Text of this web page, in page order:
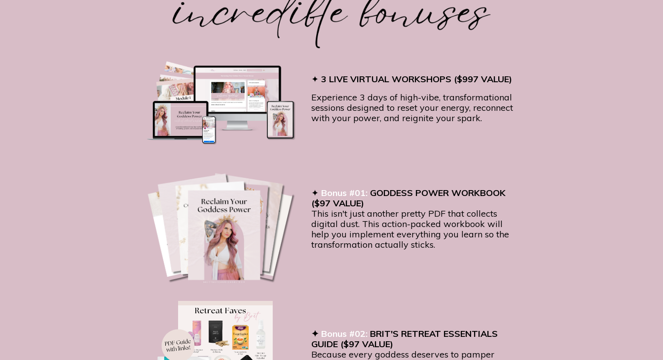
✦ 3 LIVE VIRTUAL WORKSHOPS ($997 VALUE)
Experience 3 days of high-vibe, transformational
sessions designed to reset your energy, reconnect
with your power, and reignite your spark.
✦ Bonus #01: GODDESS POWER WORKBOOK
($97 VALUE)
This isn't just another pretty PDF that collects
digital dust. This action-packed workbook will
help you implement everything you learn so the
transformation actually sticks.
✦ Bonus #02: BRIT'S RETREAT ESSENTIALS
GUIDE ($97 VALUE)
Because every goddess deserves to pamper